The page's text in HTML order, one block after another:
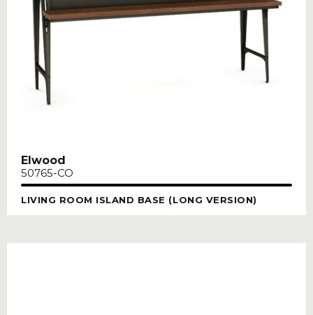
Elwood
50765-CO
LIVING ROOM ISLAND BASE (LONG VERSION)